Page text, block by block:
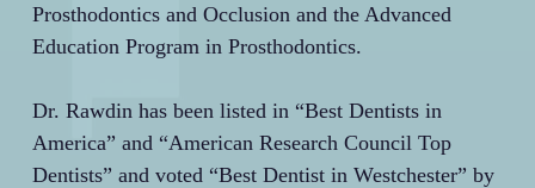
Prosthodontics and Occlusion and the Advanced
Education Program in Prosthodontics.
Dr. Rawdin has been listed in “Best Dentists in
America” and “American Research Council Top
Dentists” and voted “Best Dentist in Westchester” by